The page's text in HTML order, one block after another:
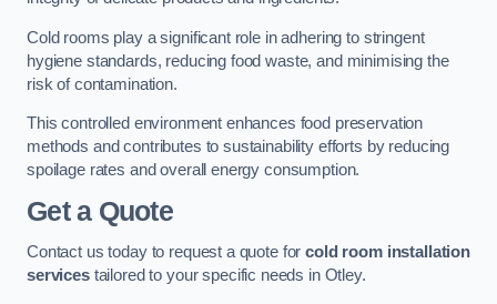
Cold rooms play a significant role in adhering to stringent
hygiene standards, reducing food waste, and minimising the
risk of contamination.
This controlled environment enhances food preservation
methods and contributes to sustainability efforts by reducing
spoilage rates and overall energy consumption.
Get a Quote
Contact us today to request a quote forcold room installation
servicestailored to your specific needs in Otley.